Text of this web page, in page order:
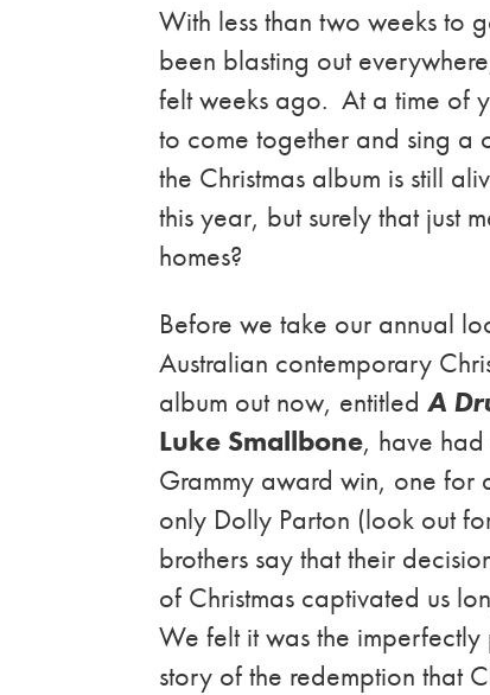
With less than two weeks to
been blasting out
felt weeks ago. At a time of
to come together and sing a
the Christmas album is still
this year, but surely that just
homes?
Before we take our annual
Australian contemporary
album out now, entitledA
Luke Smallbone, have
Grammy award win, one for
only Dolly Parton (look out
brothers say that their
of Christmas captivated us
We felt it was the
story of the redemption that